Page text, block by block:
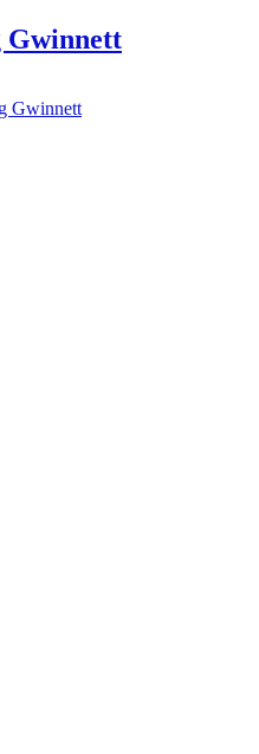
Gwinnett
Gwinnett